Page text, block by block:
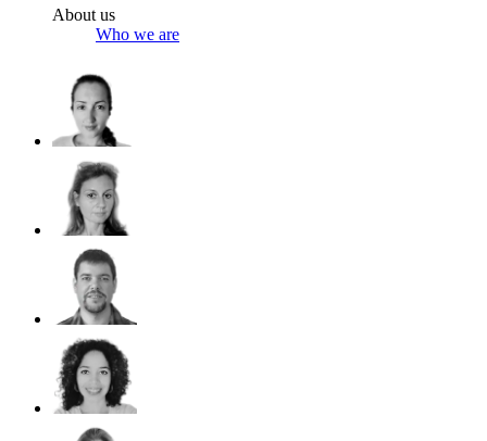
About us
Who we are